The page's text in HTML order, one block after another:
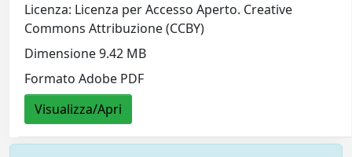
Licenza: Licenza per Accesso Aperto. Creative
Commons Attribuzione (CCBY)
Dimensione 9.42 MB
Formato Adobe PDF
Visualizza/Apri